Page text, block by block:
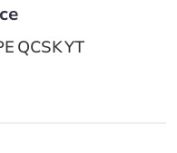
QCSKYT